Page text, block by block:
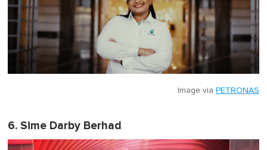
Image via PETRONAS
6. Sime Darby Berhad